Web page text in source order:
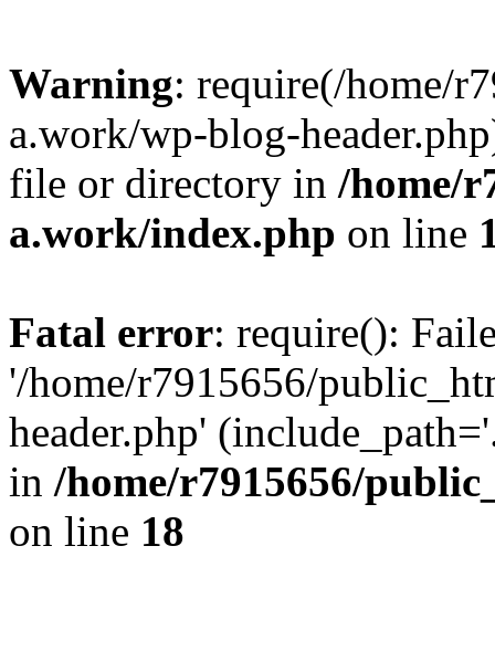
Warning: require(/home/
a.work/wp-blog-
file or directory in /home/
a.work/index.php on line
Fatal error: require():
'/home/r7915656/
header.php'
in /home/r7915656/
on line 18